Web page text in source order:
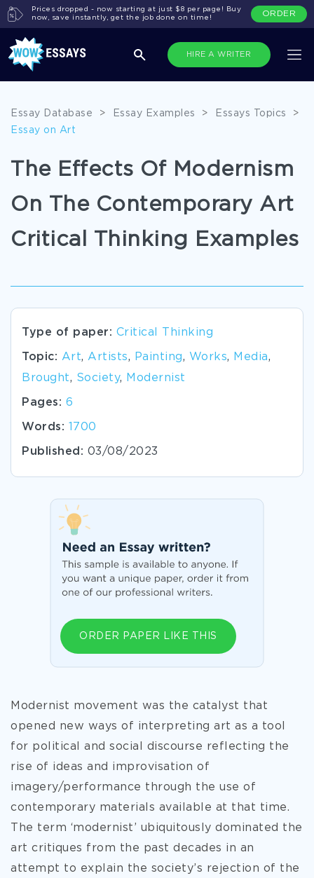
HIRE A WRITER
Prices dropped - now starting at just $8 per page! Buy
now, save instantly, get the job done on time!
ORDER
Essay Database > Essay Examples > Essays Topics
>
Essay on Art
The Effects Of Modernism
On The Contemporary Art
Critical Thinking Examples
Type of paper: Critical Thinking
Topic: Art, Artists, Painting, Works, Media,
Brought, Society, Modernist
Pages: 6
Words: 1700
Published: 03/08/2023
ORDER PAPER LIKE THIS
Modernist movement was the catalyst that
opened new ways of interpreting art as a tool
for political and social discourse reflecting the
rise of ideas and improvisation of
imagery/performance through the use of
contemporary materials available at that time.
The term ‘modernist’ ubiquitously dominated the
art critiques from the past decades in an
attempt to explain the society’s rejection of the